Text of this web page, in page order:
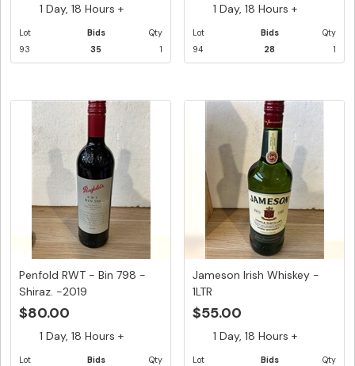
1 Day, 18 Hours +
Lot
93
Bids
35
Qty
1
1 Day, 18 Hours +
Lot
94
Bids
28
Qty
1
Penfold RWT - Bin 798 -
Shiraz. -2019
$80.00
1 Day, 18 Hours +
Lot
Bids
Qty
Jameson Irish Whiskey -
1LTR
$55.00
1 Day, 18 Hours +
Lot
Bids
Qty